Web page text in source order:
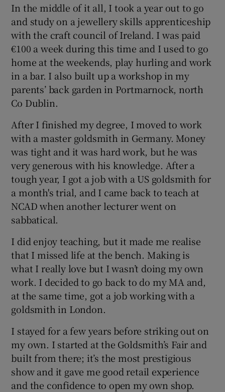
In the middle of it all, I took a year out to go
and study on a jewellery skills apprenticeship
with the craft council of Ireland. I was paid
€100 a week during this time and I used to go
home at the weekends, play hurling and work
in a bar. I also built up a workshop in my
parents’ back garden in Portmarnock, north
Co Dublin.
After I finished my degree, I moved to work
with a master goldsmith in Germany. Money
was tight and it was hard work, but he was
very generous with his knowledge. After a
tough year, I got a job with a US goldsmith for
a month's trial, and I came back to teach at
NCAD when another lecturer went on
sabbatical.
I did enjoy teaching, but it made me realise
that I missed life at the bench. Making is
what I really love but I wasn’t doing my own
work. I decided to go back to do my MA and,
at the same time, got a job working with a
goldsmith in London.
I stayed for a few years before striking out on
my own. I started at the Goldsmith’s Fair and
built from there; it’s the most prestigious
show and it gave me good retail experience
and the confidence to open my own shop.